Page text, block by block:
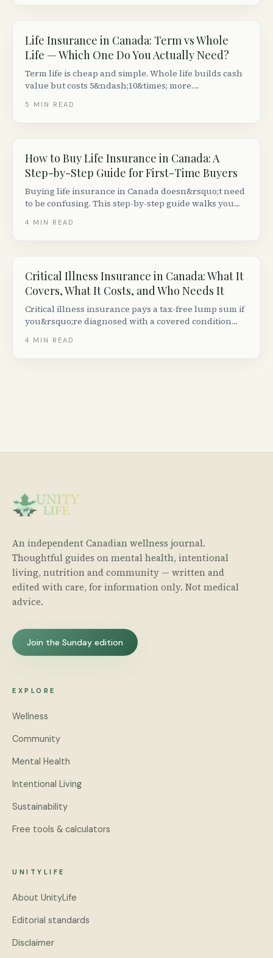
Life Insurance in Canada: Term vs Whole
Life — Which One Do You Actually Need?
Term life is cheap and simple. Whole life builds cash
value but costs 5&ndash;10&times; more.
insurance makes sense for your situation in Canada.
5 MIN READ
How to Buy Life Insurance in Canada: A
Step-by-Step Guide for First-Time Buyers
Buying life insurance in Canada doesn&rsquo;t need
to be confusing. This step-by-step guide walks you
quotes, passing the medical exam and getting your
4 MIN READ
Critical Illness Insurance in Canada: What It
Covers, What It Costs, and Who Needs It
Critical illness insurance pays a tax-free lump sum if
you&rsquo;re diagnosed with a covered condition
works in Canada, what it costs, and whether you
4 MIN READ
An independent Canadian wellness journal.
Thoughtful guides on mental health, intentional
living, nutrition and community — written and
edited with care, for information only. Not medical
advice.
Join the Sunday edition
EXPLORE
Wellness
Community
Mental Health
Intentional Living
Sustainability
Free tools & calculators
UNITYLIFE
About UnityLife
Editorial standards
Disclaimer